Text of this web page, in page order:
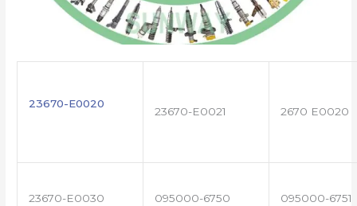
23670-E0020
23670-E0021 2670 E0020
23670-E0030 095000-6750 095000-6751